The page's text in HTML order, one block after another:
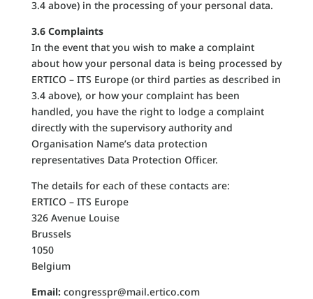
3.4 above) in the processing of your personal data.
3.6 Complaints
In the event that you wish to make a complaint
about how your personal data is being processed by
ERTICO – ITS Europe (or third parties as described in
3.4 above), or how your complaint has been
handled, you have the right to lodge a complaint
directly with the supervisory authority and
Organisation Name’s data protection
representatives Data Protection Officer.
The details for each of these contacts are:
ERTICO – ITS Europe
326 Avenue Louise
Brussels
1050
Belgium
Email:congresspr@mail.ertico.com